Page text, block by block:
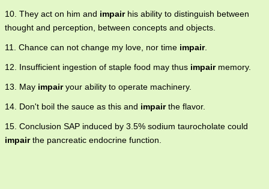
10. They act on him and impairhis ability to distinguish between
thought and perception, between concepts and objects.
11. Chance can not change my love, nor time impair.
12. Insufficient ingestion of staple food may thus impairmemory.
13. May impairyour ability to operate machinery.
14. Don't boil the sauce as this and impairthe flavor.
15. Conclusion SAP induced by 3.5% sodium taurocholate could
impairthe pancreatic endocrine function.